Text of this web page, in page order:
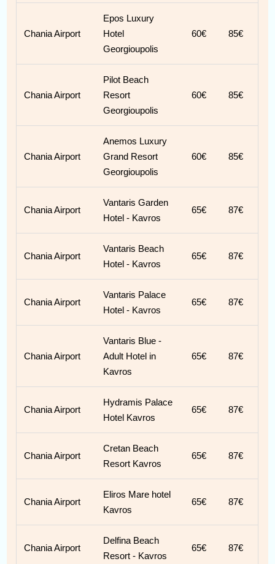
Chania Airport
Epos Luxury
Hotel
Georgioupolis
60€ 85€
Chania Airport
Pilot Beach
Resort
Georgioupolis
60€ 85€
Chania Airport
Anemos Luxury
Grand Resort
Georgioupolis
60€ 85€
Chania Airport
Vantaris Garden
Hotel - Kavros
65€ 87€
Chania Airport
Vantaris Beach
Hotel - Kavros
65€ 87€
Chania Airport
Vantaris Palace
Hotel - Kavros
65€ 87€
Chania Airport
Vantaris Blue -
Adult Hotel in
Kavros
65€ 87€
Chania Airport
Hydramis Palace
Hotel Kavros
65€ 87€
Chania Airport
Cretan Beach
Resort Kavros
65€ 87€
Chania Airport
Eliros Mare hotel
Kavros
65€ 87€
Chania Airport
Delfina Beach
Resort - Kavros
65€ 87€